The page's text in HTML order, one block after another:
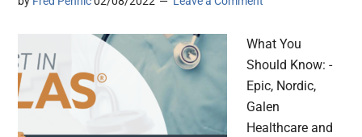
What You
Should Know: -
Epic, Nordic,
Galen
Healthcare and